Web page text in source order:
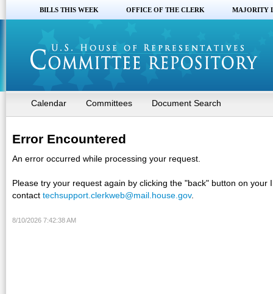
BILLS THIS WEEK OFFICE OF THE CLERK MAJORITY
Calendar Committees Document Search
Error Encountered
An error occurred while processing your request.
Please try your request again by clicking the "back" button on
contact techsupport.clerkweb@mail.house.gov.
8/10/2026 7:42:38 AM